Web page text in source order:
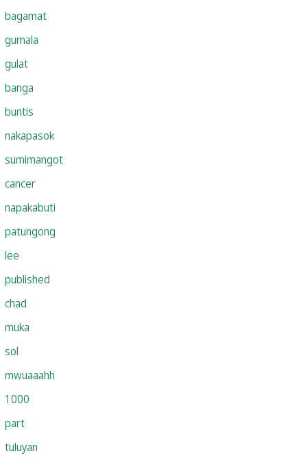
bagamat
gumala
gulat
banga
buntis
nakapasok
sumimangot
cancer
napakabuti
patungong
lee
published
chad
muka
sol
mwuaaahh
1000
part
tuluyan